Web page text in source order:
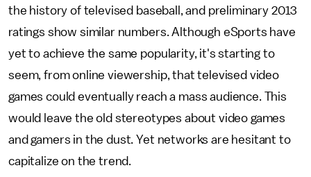
the history of televised baseball, and preliminary 2013
ratings show similar numbers. Although eSports have
yet to achieve the same popularity, it's starting to
seem, from online viewership, that televised video
games could eventually reach a mass audience. This
would leave the old stereotypes about video games
and gamers in the dust. Yet networks are hesitant to
capitalize on the trend.